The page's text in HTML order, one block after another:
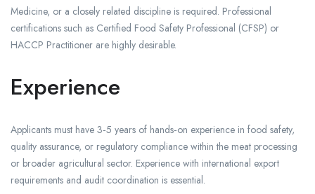
Medicine, or a closely related discipline is required. Professional
certifications such as Certified Food Safety Professional (CFSP) or
HACCP Practitioner are highly desirable.
Experience
Applicants must have 3‑5 years of hands‑on experience in food safety,
quality assurance, or regulatory compliance within the meat processing
or broader agricultural sector. Experience with international export
requirements and audit coordination is essential.